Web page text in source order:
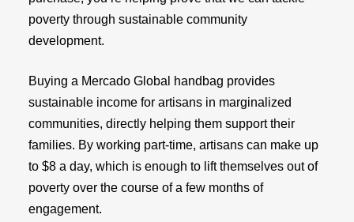
poverty through sustainable community
development.
Buying a Mercado Global handbag provides
sustainable income for artisans in marginalized
communities, directly helping them support their
families. By working part-time, artisans can make up
to $8 a day, which is enough to lift themselves out of
poverty over the course of a few months of
engagement.